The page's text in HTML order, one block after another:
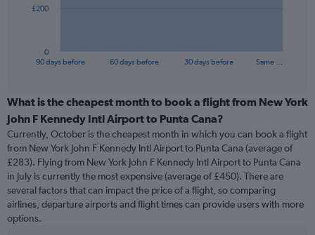
The
categories.
Range:
categories.
The
chart
has
1
Y
axis
90 days before 60 days before 30 days before Same …
0
£200
End
What is the cheapest month to book a flight from New York
John F Kennedy Intl Airport to Punta Cana?
Currently, October is the cheapest month in which you can book a flight
from New York John F Kennedy Intl Airport to Punta Cana (average of
£283). Flying from New York John F Kennedy Intl Airport to Punta Cana
in July is currently the most expensive (average of £450). There are
several factors that can impact the price of a flight, so comparing
airlines, departure airports and flight times can provide users with more
options.